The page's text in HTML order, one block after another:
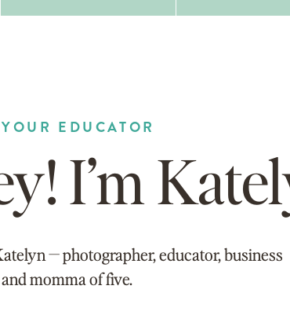
I’m
— photographer, educator, business
momma of five.
EDUCATOR